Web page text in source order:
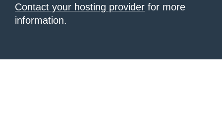
Contact your hosting provider for more
information.